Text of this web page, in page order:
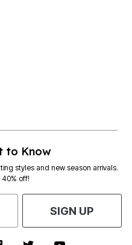
to Know
styles and new season arrivals.
40% off!
SIGN UP